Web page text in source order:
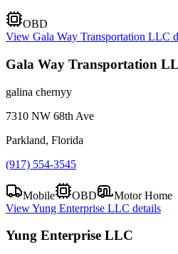
OBD
View Gala Way Transportation LLC
Gala Way Transportation
galina chernyy
7310 NW 68th Ave
Parkland, Florida
(917) 554-3545
Mobile OBD
Motor Home
ViewYung Enterprise LLC details
Yung Enterprise LLC